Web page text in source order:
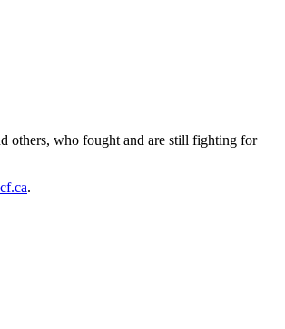
others, who fought and are still fighting for
.